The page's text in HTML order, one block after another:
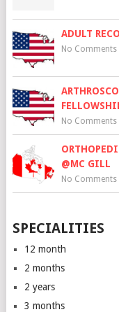
ADULT
No Comments
No Comments
@MC GILL
No Comments
SPECIALITIES
12 month
2 months
2 years
3 months